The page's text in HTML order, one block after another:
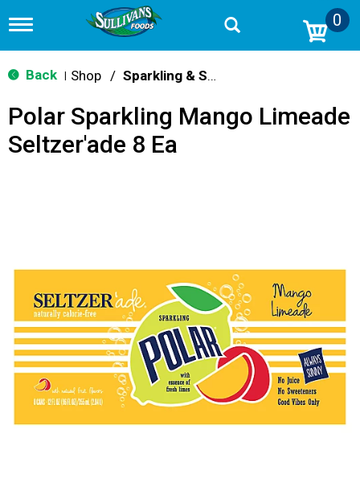
T
g
g
n
v
0
Back Shop / Sparkling & Seltzer
Polar Sparkling Mango Limeade
Seltzer'ade 8 Ea